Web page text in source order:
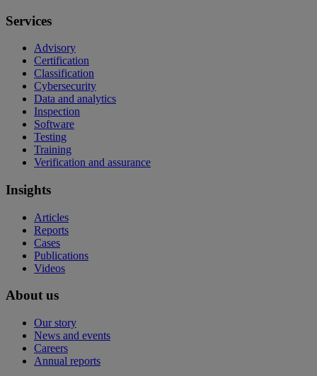
Services
Advisory
Certification
Classification
Cybersecurity
Data and analytics
Inspection
Software
Testing
Training
Verification and assurance
Insights
Articles
Reports
Cases
Publications
Videos
About us
Our story
News and events
Careers
Annual reports